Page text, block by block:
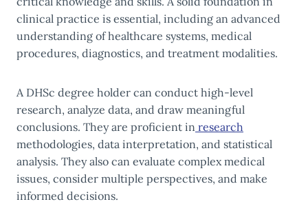
clinical practice is essential, including an advanced
understanding of healthcare systems, medical
procedures, diagnostics, and treatment modalities.
A DHSc degree holder can conduct high-level
research, analyze data, and draw meaningful
conclusions. They are proficient in research
methodologies, data interpretation, and statistical
analysis. They also can evaluate complex medical
issues, consider multiple perspectives, and make
informed decisions.